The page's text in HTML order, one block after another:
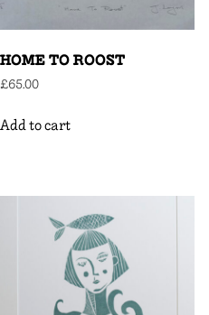
HOME TO ROOST
£65.00
Add to cart